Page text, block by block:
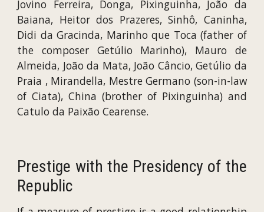
Jovino Ferreira, Donga, Pixinguinha, João da
Baiana, Heitor dos Prazeres, Sinhô, Caninha,
Didi da Gracinda, Marinho que Toca (father of
the composer Getúlio Marinho), Mauro de
Almeida, João da Mata, João Câncio, Getúlio da
Praia , Mirandella, Mestre Germano (son-in-law
of Ciata), China (brother of Pixinguinha) and
Catulo da Paixão Cearense.
Prestige with the Presidency of the
Republic